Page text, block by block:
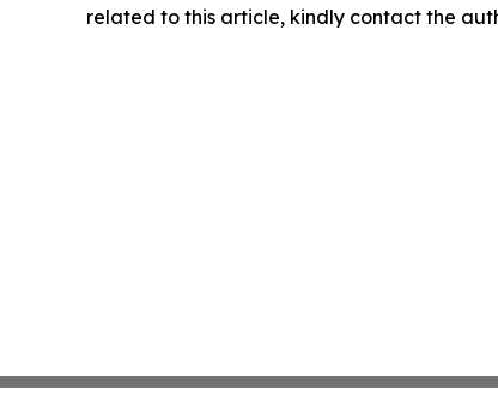
related to this article, kindly contact the